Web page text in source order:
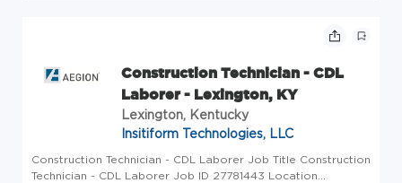
Construction Technician - CDL
Laborer - Lexington, KY
Lexington, Kentucky
Insitiform Technologies, LLC
Construction Technician - CDL Laborer Job Title Construction
Technician - CDL Laborer Job ID 27781443 Location